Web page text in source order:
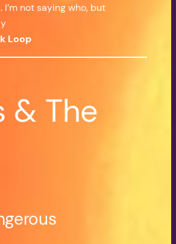
I’m not saying who, but
Loop
& The